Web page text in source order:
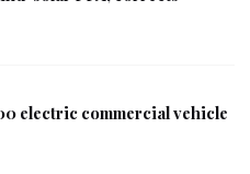
electric commercial vehicle